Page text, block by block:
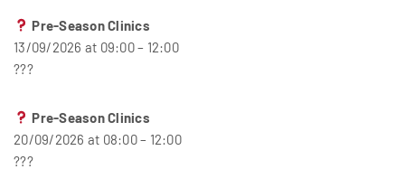
Pre-Season Clinics
13/09/2026 at 09:00 – 12:00
???
Pre-Season Clinics
20/09/2026 at 08:00 – 12:00
???